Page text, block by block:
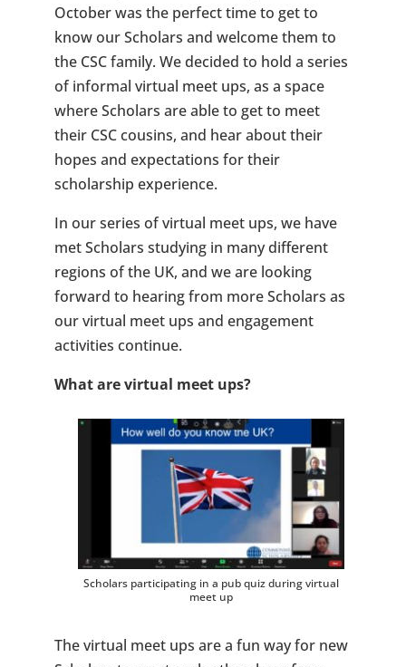
October was the perfect time to get to
know our Scholars and welcome them to
the CSC family. We decided to hold a series
of informal virtual meet ups, as a space
where Scholars are able to get to meet
their CSC cousins, and hear about their
hopes and expectations for their
scholarship experience.
In our series of virtual meet ups, we have
met Scholars studying in many different
regions of the UK, and we are looking
forward to hearing from more Scholars as
our virtual meet ups and engagement
activities continue.
What are virtual meet ups?
Scholars participating in a pub quiz during virtual
meet up
The virtual meet ups are a fun way for new